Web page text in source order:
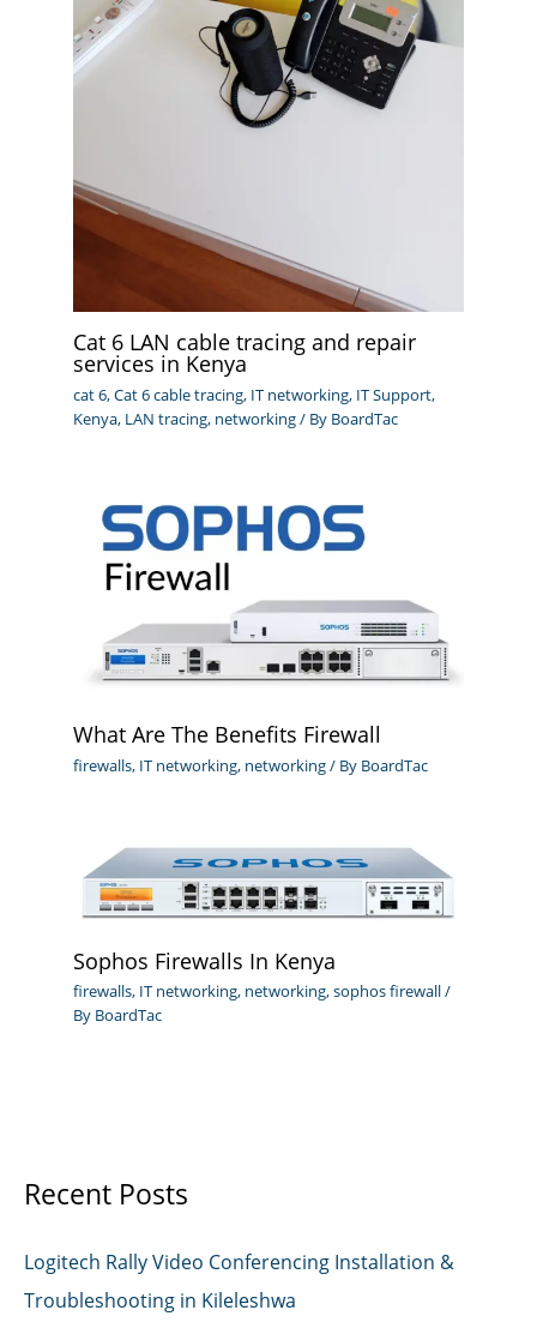
Cat 6 LAN cable tracing and repair
services in Kenya
cat 6,Cat 6 cable tracing, IT networking, IT Support,
Kenya, LAN tracing, networking/ By BoardTac
What Are The Benefits Firewall
firewalls, IT networking, networking/ By BoardTac
Sophos Firewalls In Kenya
firewalls, IT networking, networking,sophos firewall/
By BoardTac
Recent Posts
Logitech Rally Video Conferencing Installation &
Troubleshooting in Kileleshwa